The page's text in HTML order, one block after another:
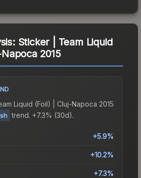
Sticker | Team Liquid
2015
Liquid (Foil) | Cluj-Napoca 2015
trend. +7.3% (30d).
+5.9%
+10.2%
+7.3%